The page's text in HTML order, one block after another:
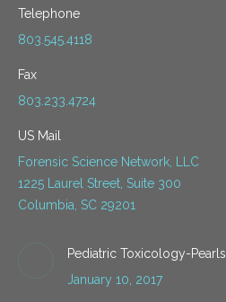
Telephone
803.545.4118
Fax
803.233.4724
US Mail
Forensic Science Network, LLC
1225 Laurel Street, Suite 300
Columbia, SC 29201
Pediatric Toxicology-Pearls
January 10, 2017